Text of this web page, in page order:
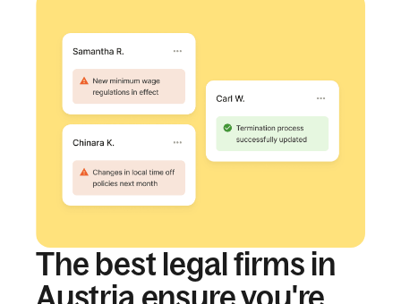
The best legal firms in